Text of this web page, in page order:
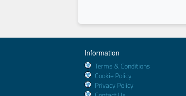
Information
Terms & Conditions
Cookie Policy
Privacy Policy